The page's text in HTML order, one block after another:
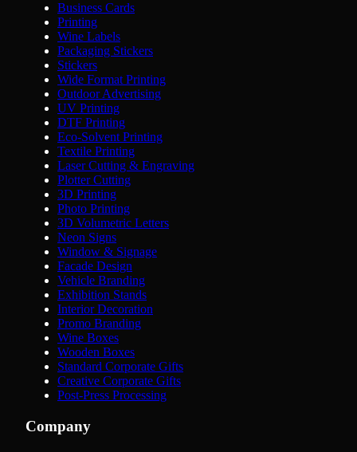
Business Cards
Printing
Wine Labels
Packaging Stickers
Stickers
Wide Format Printing
Outdoor Advertising
UV Printing
DTF Printing
Eco-Solvent Printing
Textile Printing
Laser Cutting & Engraving
Plotter Cutting
3D Printing
Photo Printing
3D Volumetric Letters
Neon Signs
Window & Signage
Facade Design
Vehicle Branding
Exhibition Stands
Interior Decoration
Promo Branding
Wine Boxes
Wooden Boxes
Standard Corporate Gifts
Creative Corporate Gifts
Post-Press Processing
Company